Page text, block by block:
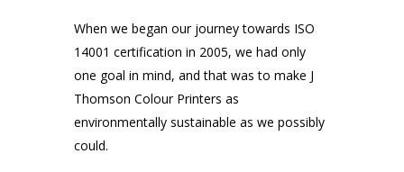
When we began our journey towards ISO
14001 certification in 2005, we had only
one goal in mind, and that was to make J
Thomson Colour Printers as
environmentally sustainable as we possibly
could.